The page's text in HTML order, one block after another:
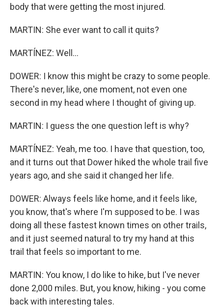
body that were getting the most injured.
MARTIN: She ever want to call it quits?
MARTÍNEZ: Well...
DOWER: I know this might be crazy to some people.
There's never, like, one moment, not even one
second in my head where I thought of giving up.
MARTIN: I guess the one question left is why?
MARTÍNEZ: Yeah, me too. I have that question, too,
and it turns out that Dower hiked the whole trail five
years ago, and she said it changed her life.
DOWER: Always feels like home, and it feels like,
you know, that's where I'm supposed to be. I was
doing all these fastest known times on other trails,
and it just seemed natural to try my hand at this
trail that feels so important to me.
MARTIN: You know, I do like to hike, but I've never
done 2,000 miles. But, you know, hiking - you come
back with interesting tales.